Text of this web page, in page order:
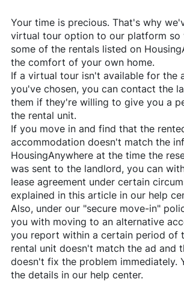
Your time is precious. That's why
virtual tour option to our platform so
some of the rentals listed on
the comfort of your own home.
If a virtual tour isn't available for the
you've chosen, you can contact the
them if they're willing to give you a
the rental unit.
If you move in and find that the
accommodation doesn't match the
HousingAnywhereat the time the
was sent to the landlord, you can
lease agreement under certain
explained in this article in our help
Also, under our "secure move-in"
you with moving to an alternative
you report within a certain period of
rental unit doesn't match the ad and
doesn't fix the problem immediately.
the details in our help center.